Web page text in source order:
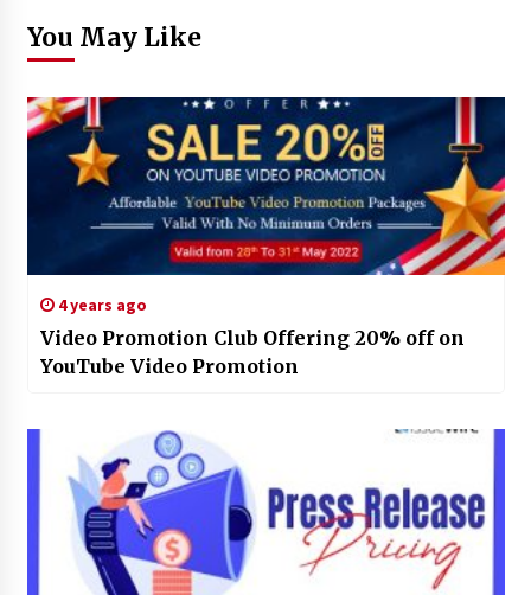
You May Like
4 years ago
Video Promotion Club Offering 20% off on
YouTube Video Promotion